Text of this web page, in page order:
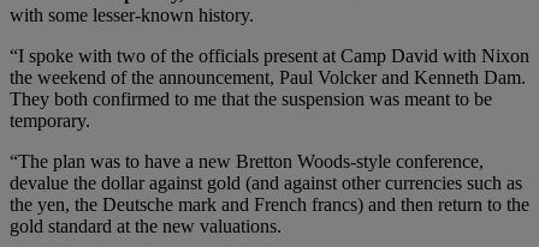
with some lesser-known history.
“I spoke with two of the officials present at Camp David with Nixon
the weekend of the announcement, Paul Volcker and Kenneth Dam.
They both confirmed to me that the suspension was meant to be
temporary.
“The plan was to have a new Bretton Woods-style conference,
devalue the dollar against gold (and against other currencies such as
the yen, the Deutsche mark and French francs) and then return to the
gold standard at the new valuations.